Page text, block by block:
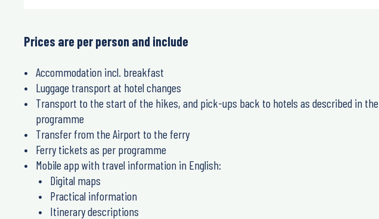
Prices are per person and include
Accommodation incl. breakfast
Luggage transport at hotel changes
Transport to the start of the hikes, and pick-ups back to hotels as described in the
programme
Transfer from the Airport to the ferry
Ferry tickets as per programme
Mobile app with travel information in English:
Digital maps
Practical information
Itinerary descriptions